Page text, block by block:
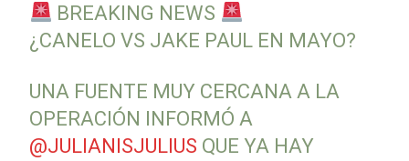
BREAKING NEWS
¿CANELO VS JAKE PAUL EN MAYO?
UNA FUENTE MUY CERCANA A LA
OPERACIÓN INFORMÓ A
@JULIANISJULIUS QUE YA HAY